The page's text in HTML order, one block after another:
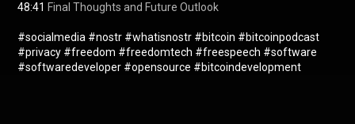
48:41 Final Thoughts and Future Outlook
#socialmedia #nostr #whatisnostr #bitcoin #bitcoinpodcast
#privacy #freedom #freedomtech #freespeech #software
#softwaredeveloper #opensource #bitcoindevelopment